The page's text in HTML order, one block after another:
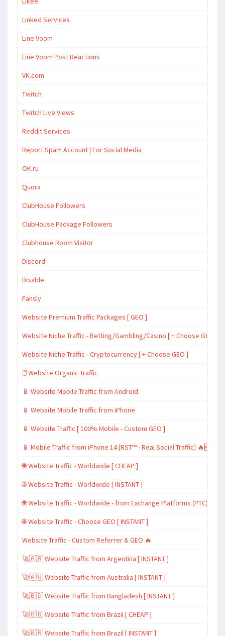
Linked Services
Line Voom
Line Voom Post Reactions
VK.com
Twitch
Twitch Live Views
Reddit Services
Report Spam Account | For Social Media
OK.ru
Quora
ClubHouse Followers
ClubHouse Package Followers
Clubhouse Room Visitor
Discord
Disable
Fansly
Website Premium Traffic Packages [ GEO ]
Website Niche Traffic - Betting/Gambling/Casino [ + Choose GEO ]
Website Niche Traffic - Cryptocurrency [ + Choose GEO ]
🖱️ Website Organic Traffic
📱 Website Mobile Traffic from Android
📱 Website Mobile Traffic from iPhone
📱 Website Traffic [ 100% Mobile - Custom GEO ]
📱 Mobile Traffic from iPhone 14 [RST™ - Real Social Traffic] 🔥🆕
🌐 Website Traffic - Worldwide [ CHEAP ]
🌐 Website Traffic - Worldwide [ INSTANT ]
🌐 Website Traffic - Worldwide - from Exchange Platforms (PTC)
🌐 Website Traffic - Choose GEO [ INSTANT ]
Website Traffic - Custom Referrer & GEO 🔥
🚀🇦🇷 Website Traffic from Argentina [ INSTANT ]
🚀🇦🇺 Website Traffic from Australia [ INSTANT ]
🚀🇧🇩 Website Traffic from Bangladesh [ INSTANT ]
🚀🇧🇷 Website Traffic from Brazil [ CHEAP ]
🚀🇧🇷 Website Traffic from Brazil [ INSTANT ]